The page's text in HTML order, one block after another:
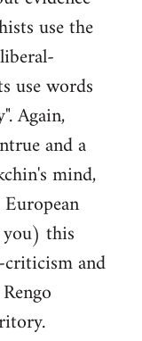
use the
use words
Again,
and a
mind,
this
criticism and